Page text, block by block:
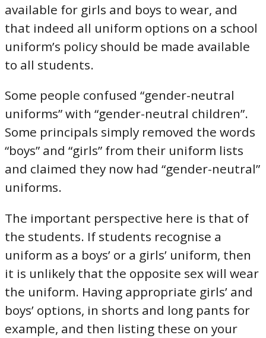
available for girls and boys to wear, and
that indeed all uniform options on a school
uniform’s policy should be made available
to all students.
Some people confused “gender-neutral
uniforms” with “gender-neutral children”.
Some principals simply removed the words
“boys” and “girls” from their uniform lists
and claimed they now had “gender-neutral”
uniforms.
The important perspective here is that of
the students. If students recognise a
uniform as a boys’ or a girls’ uniform, then
it is unlikely that the opposite sex will wear
the uniform. Having appropriate girls’ and
boys’ options, in shorts and long pants for
example, and then listing these on your